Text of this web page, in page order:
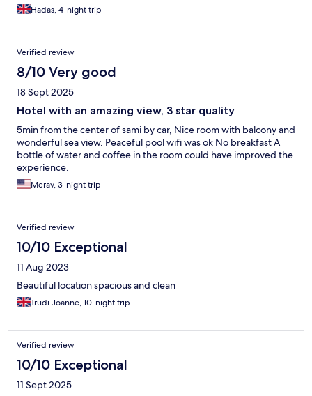
Hadas, 4-night trip
Verified review
8/10 Very good
18 Sept 2025
Hotel with an amazing view, 3 star quality
5min from the center of sami by car, Nice room with balcony and
wonderful sea view. Peaceful pool wifi was ok No breakfast A
bottle of water and coffee in the room could have improved the
experience.
Merav, 3-night trip
Verified review
10/10 Exceptional
11 Aug 2023
Beautiful location spacious and clean
Trudi Joanne, 10-night trip
Verified review
10/10 Exceptional
11 Sept 2025